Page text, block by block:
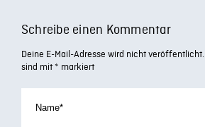
Schreibe einen Kommentar
Deine E-Mail-Adresse wird nicht veröffentlicht.
sind mit * markiert